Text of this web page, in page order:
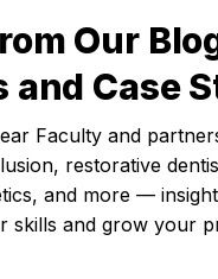
Our
Case
Faculty and
restorative
and more —
skills and grow your